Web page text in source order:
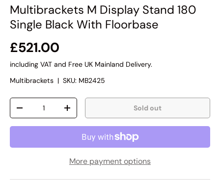
Multibrackets M Display Stand 180
Single Black With Floorbase
£521.00
including VAT and Free UK Mainland Delivery.
Multibrackets | SKU: MB2425
Qty
-
+ Sold out
More payment options